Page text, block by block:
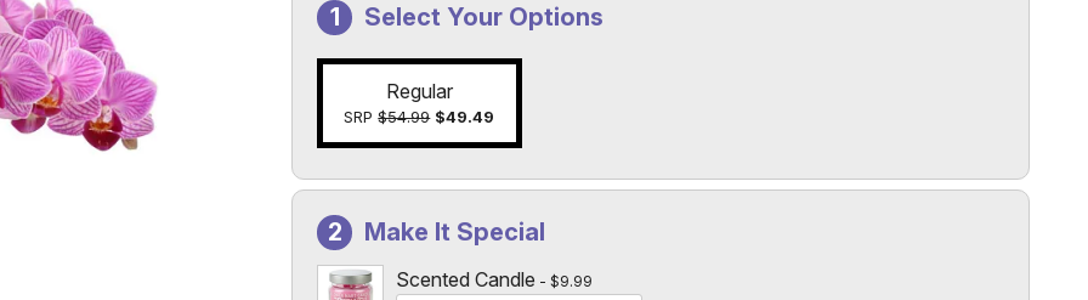
Select Your Options
Regular
SRP$54.99 $49.49
Make It Special
Scented Candle $9.99